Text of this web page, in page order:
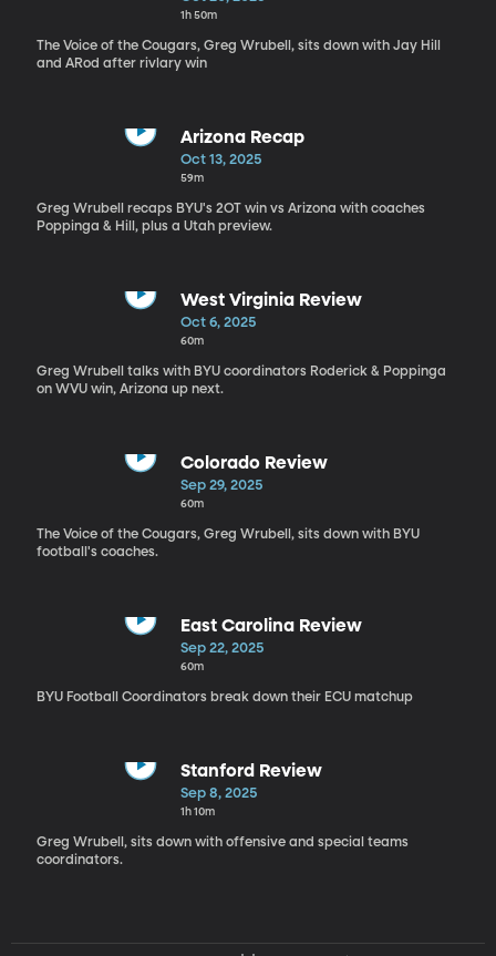
1h 50m
The Voice of the Cougars, Greg Wrubell, sits down with Jay Hill
and ARod after rivlary win
Arizona Recap
Oct 13, 2025
59m
Greg Wrubell recaps BYU's 2OT win vs Arizona with coaches
Poppinga & Hill, plus a Utah preview.
West Virginia Review
Oct 6, 2025
60m
Greg Wrubell talks with BYU coordinators Roderick & Poppinga
on WVU win, Arizona up next.
Colorado Review
Sep 29, 2025
60m
The Voice of the Cougars, Greg Wrubell, sits down with BYU
football's coaches.
East Carolina Review
Sep 22, 2025
60m
BYU Football Coordinators break down their ECU matchup
Stanford Review
Sep 8, 2025
1h 10m
Greg Wrubell, sits down with offensive and special teams
coordinators.